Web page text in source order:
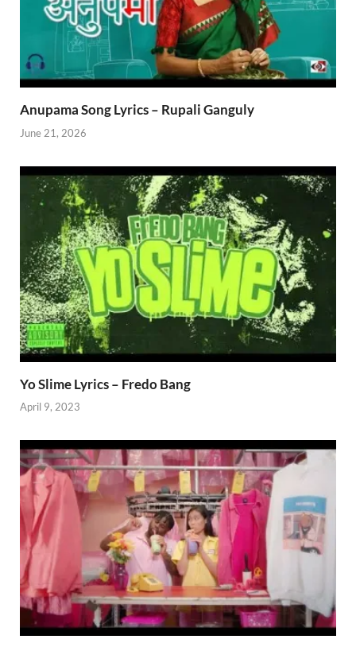
Anupama Song Lyrics – Rupali Ganguly
June 21, 2026
Yo Slime Lyrics – Fredo Bang
April 9, 2023